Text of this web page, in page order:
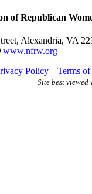
of Republican
Alexandria, VA
www.nfrw.org
Policy | Terms
Site best viewed